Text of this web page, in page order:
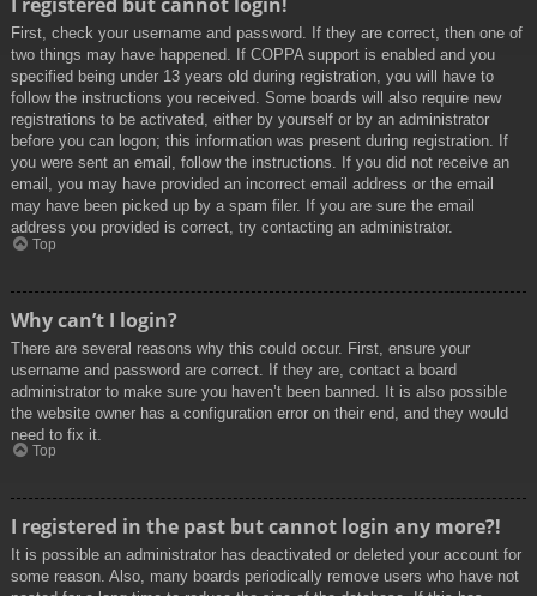
First, check your username and password. If they are correct, then one of
two things may have happened. If COPPA support is enabled and you
specified being under 13 years old during registration, you will have to
follow the instructions you received. Some boards will also require new
registrations to be activated, either by yourself or by an administrator
before you can logon; this information was present during registration. If
you were sent an email, follow the instructions. If you did not receive an
email, you may have provided an incorrect email address or the email
may have been picked up by a spam filer. If you are sure the email
address you provided is correct, try contacting an administrator.
Top
Why can’t I login?
There are several reasons why this could occur. First, ensure your
username and password are correct. If they are, contact a board
administrator to make sure you haven’t been banned. It is also possible
the website owner has a configuration error on their end, and they would
need to fix it.
Top
I registered in the past but cannot login any more?!
It is possible an administrator has deactivated or deleted your account for
some reason. Also, many boards periodically remove users who have not